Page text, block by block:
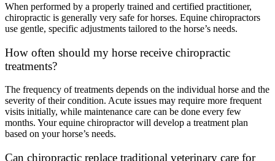
When performed by a properly trained and certified practitioner,
chiropractic is generally very safe for horses. Equine chiropractors
use gentle, specific adjustments tailored to the horse’s needs.
How often should my horse receive chiropractic
treatments?
The frequency of treatments depends on the individual horse and the
severity of their condition. Acute issues may require more frequent
visits initially, while maintenance care can be done every few
months. Your equine chiropractor will develop a treatment plan
based on your horse’s needs.
Can chiropractic replace traditional veterinary care for